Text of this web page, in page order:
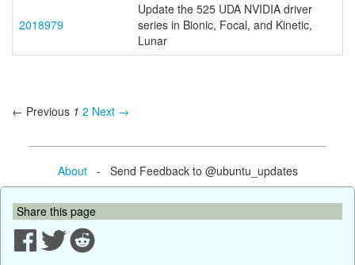
2018979
Update the 525 UDA NVIDIA driver
series in Bionic, Focal, and Kinetic,
Lunar
← Previous 1 2 Next →
About- Send Feedback to @ubuntu_updates
Share this page